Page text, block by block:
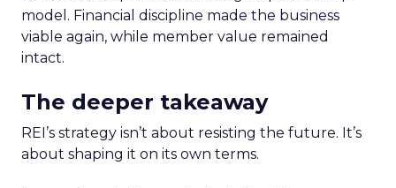
model. Financial discipline made the business
viable again, while member value remained
intact.
The deeper takeaway
REI’s strategy isn’t about resisting the future. It’s
about shaping it on its own terms.